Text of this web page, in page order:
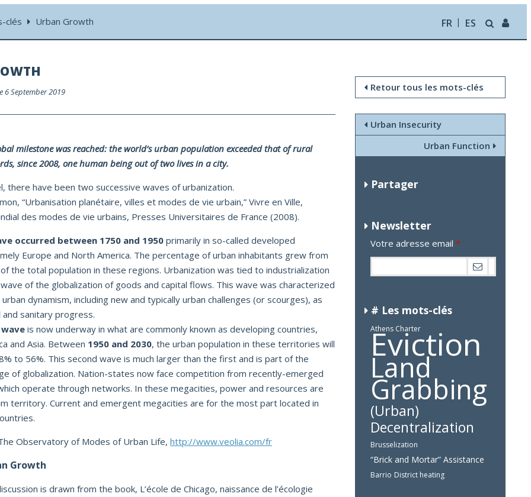
clés Urban Growth FR ES
6 September 2019
milestone was reached: the world’s urban population exceeded that of rural
since 2008, one human being out of two lives in a city.
there have been two successive waves of urbanization.
“Urbanisation planétaire, villes et modes de vie urbain,” Vivre en Ville,
des modes de vie urbains, Presses Universitaires de France (2008).
occurred between 1750 and 1950 primarily in so-called developed
Europe and North America. The percentage of urban inhabitants grew from
the total population in these regions. Urbanization was tied to industrialization
of the globalization of goods and capital flows. This wave was characterized
dynamism, including new and typically urban challenges (or scourges), as
and sanitary progress.
is now underway in what are commonly known as developing countries,
and Asia. Between 1950 and 2030, the urban population in these territories will
to 56%. This second wave is much larger than the first and is part of the
of globalization. Nation-states now face competition from recently-emerged
operate through networks. In these megacities, power and resources are
territory. Current and emergent megacities are for the most part located in
Observatory of Modes of Urban Life, http://www.veolia.com/fr
Growth
is drawn from the book, L’école de Chicago, naissance de l’écologie
Retour tous les mots-clés
Urban Insecurity
Urban Function
Partager
Newsletter
Votre adresse email*
# Les mots-clés
Athens Charter
Eviction
Land
Grabbing
(Urban)
Decentralization
Brusselization
“Brick and Mortar” Assistance
Barrio District heating